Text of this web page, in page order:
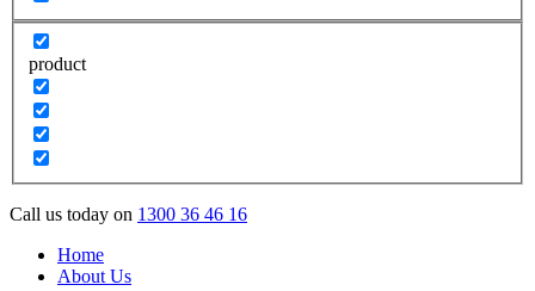
product
Call us today on 1300 36 46 16
Home
About Us